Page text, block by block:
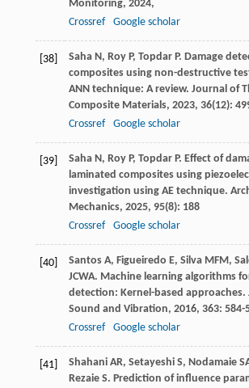
Monitoring, 2024,
Crossref
Google scholar
[38] Saha N, Roy P, Topdar P. Damage
composites using non-destructive
ANN technique: A review. Journal of
Composite Materials, 2023, 36(12):
Crossref
Google scholar
[39] Saha N, Roy P, Topdar P. Effect of
laminated composites using
investigation using AE technique.
Mechanics, 2025, 95(8): 188
Crossref
Google scholar
[40] Santos A, Figueiredo E, Silva MFM,
JCWA. Machine learning algorithms
detection: Kernel-based approaches.
Sound and Vibration, 2016, 363: 584-
Crossref
Google scholar
[41] Shahani AR, Setayeshi S, Nodamaie
Rezaie S. Prediction of influence